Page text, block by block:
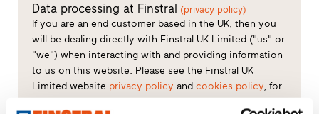
Data processing at Finstral (privacy policy)
If you are an end customer based in the UK, then you
will be dealing directly with Finstral UK Limited ("us" or
"we") when interacting with and providing information
to us on this website. Please see the Finstral UK
Limited website privacy policy and cookies policy, for
further details regarding what information we collect